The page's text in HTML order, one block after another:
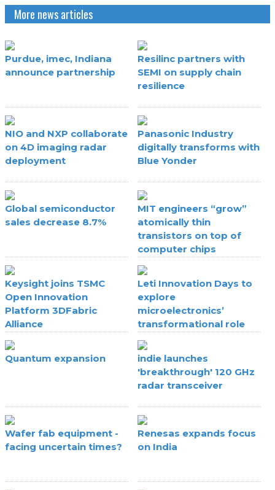
More news articles
Purdue, imec, Indiana
announce partnership
Resilinc partners with
SEMI on supply chain
resilience
NIO and NXP collaborate
on 4D imaging radar
deployment
Panasonic Industry
digitally transforms with
Blue Yonder
Global semiconductor
sales decrease 8.7%
MIT engineers “grow”
atomically thin
transistors on top of
computer chips
Keysight joins TSMC
Open Innovation
Platform 3DFabric
Alliance
Leti Innovation Days to
explore
microelectronics’
transformational role
Quantum expansion
indie launches
'breakthrough' 120 GHz
radar transceiver
Wafer fab equipment -
facing uncertain times?
Renesas expands focus
on India